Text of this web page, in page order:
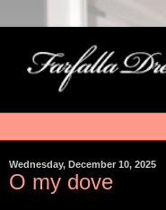
Wednesday, December 10, 2025
O my dove